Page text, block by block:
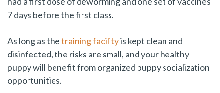
7 days before the first class.
As long as thetraining facilityis kept clean and
disinfected, the risks are small, and your healthy
puppy will benefit from organized puppy socialization
opportunities.